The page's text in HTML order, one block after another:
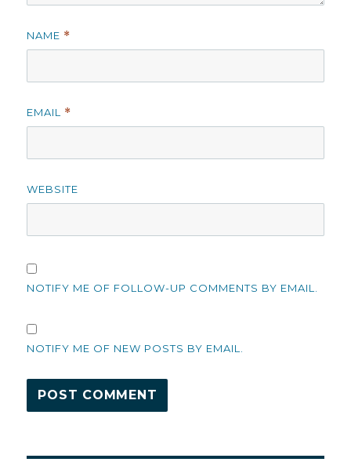
NAME *
EMAIL *
WEBSITE
NOTIFY ME OF FOLLOW-UP COMMENTS BY EMAIL.
NOTIFY ME OF NEW POSTS BY EMAIL.